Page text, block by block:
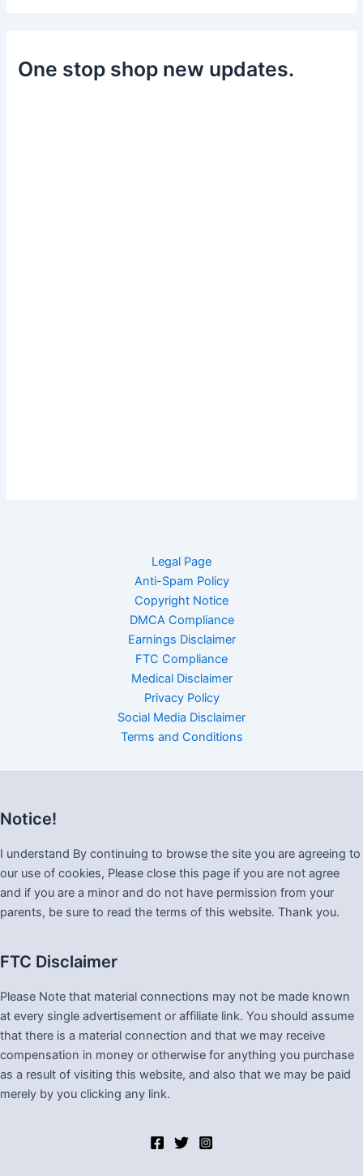
One stop shop new updates.
Legal Page
Anti-Spam Policy
Copyright Notice
DMCA Compliance
Earnings Disclaimer
FTC Compliance
Medical Disclaimer
Privacy Policy
Social Media Disclaimer
Terms and Conditions
Notice!
I understand By continuing to browse the site you are agreeing to
our use of cookies, Please close this page if you are not agree
and if you are a minor and do not have permission from your
parents, be sure to read the terms of this website. Thank you.
FTC Disclaimer
Please Note that material connections may not be made known
at every single advertisement or affiliate link. You should assume
that there is a material connection and that we may receive
compensation in money or otherwise for anything you purchase
as a result of visiting this website, and also that we may be paid
merely by you clicking any link.